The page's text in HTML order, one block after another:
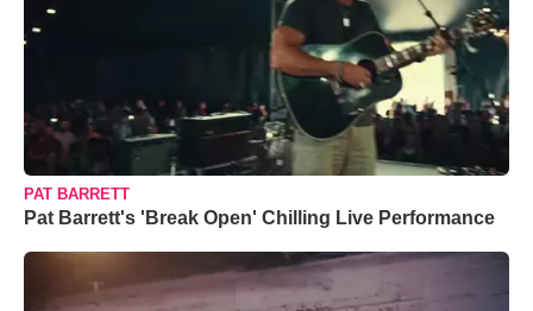
PAT BARRETT
Pat Barrett's 'Break Open' Chilling Live Performance